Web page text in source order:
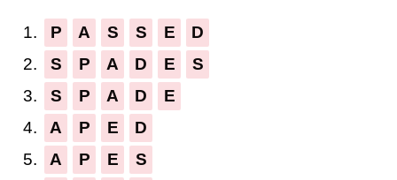
1. P A S S E
D
2.
S P A D E
S
3.
S P A D
E
4.
A P E
D
5.
A P E
S